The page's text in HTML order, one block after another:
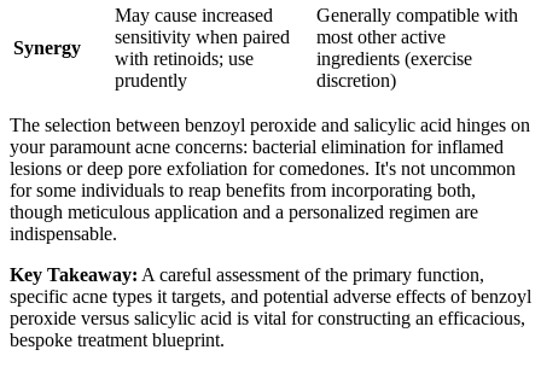
Synergy
May cause increased
sensitivity when paired
with retinoids; use
prudently
Generally compatible with
most other active
ingredients (exercise
discretion)
The selection between benzoyl peroxide and salicylic acid hinges on
your paramount acne concerns: bacterial elimination for inflamed
lesions or deep pore exfoliation for comedones. It's not uncommon
for some individuals to reap benefits from incorporating both,
though meticulous application and a personalized regimen are
indispensable.
Key Takeaway: A careful assessment of the primary function,
specific acne types it targets, and potential adverse effects of benzoyl
peroxide versus salicylic acid is vital for constructing an efficacious,
bespoke treatment blueprint.